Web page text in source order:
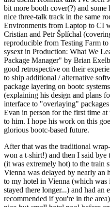
bit more booth cover(?) and
nice three-talk track in the same
Environments from Laptop to CI
Cristian and Petr Šplíchal
reproducible from Testing Farm
sysext in Production: What We
Package Manager" by Brian
good retrospective on their
to ship additional / alternative
package layering on bootc
(explaining his design and plans
interface to "overlaying"
Evan in person for the first time
to him. I hope his work on this
glorious bootc-based future.
After that was the traditional
won a t-shirt!) and then I said
(it was extremely hot) to the train
Vienna was delayed by nearly
to my hotel in Vienna (which
stayed there longer...) and had
recommended if you're in the